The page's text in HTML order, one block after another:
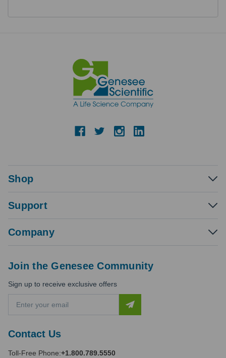
Shop
Support
Company
Contact Us
Toll-Free Phone:+1.800.789.5550
Join the Genesee Community
Sign up to receive exclusive offers
a
l
d